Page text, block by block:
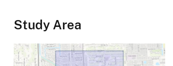
Study Area